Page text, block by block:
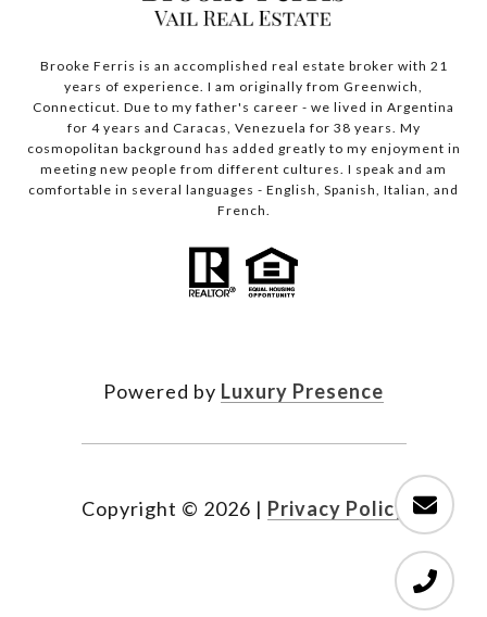
Brooke Ferris is an accomplished real estate broker with 21
years of experience. I am originally from Greenwich,
Connecticut. Due to my father's career - we lived in Argentina
for 4 years and Caracas, Venezuela for 38 years. My
cosmopolitan background has added greatly to my enjoyment in
meeting new people from different cultures. I speak and am
comfortable in several languages - English, Spanish, Italian, and
French.
Powered by Luxury Presence
Copyright © 2026 | Privacy Policy